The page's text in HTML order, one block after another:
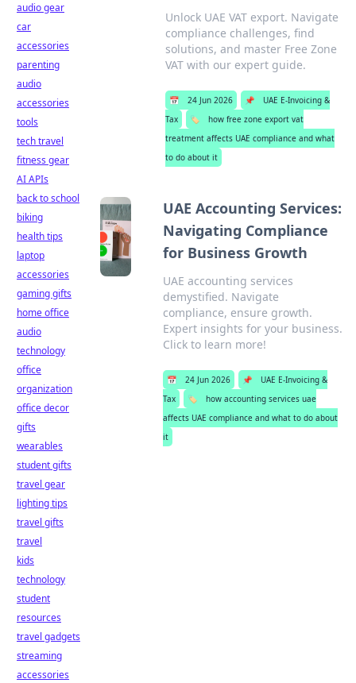
Unlock UAE VAT export. Navigate
compliance challenges, find
solutions, and master Free Zone
VAT with our expert guide.
📅 24 Jun 2026 📌
UAE E-Invoicing &
Tax
🏷️
how free zone export vat
treatment affects UAE compliance and what
to do about it
UAE Accounting Services:
Navigating Compliance
for Business Growth
UAE accounting services
demystified. Navigate
compliance, ensure growth.
Expert insights for your business.
Click to learn more!
📅 24 Jun 2026 📌
UAE E-Invoicing &
Tax
🏷️
how accounting services uae
affects UAE compliance and what to do about
it
audio gear
car
accessories
parenting
audio
accessories
tools
tech travel
fitness gear
AI APIs
back to school
biking
health tips
laptop
accessories
gaming gifts
home office
audio
technology
office
organization
office decor
gifts
wearables
student gifts
travel gear
lighting tips
travel gifts
travel
kids
technology
student
resources
travel gadgets
streaming
accessories